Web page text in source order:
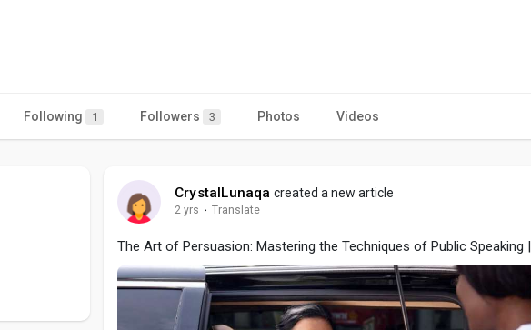
Following 1 Followers 3 Photos Videos
CrystalLunaqa created a new article
2 yrs · Translate
The Art of Persuasion: Mastering the Techniques of Public Speaking |